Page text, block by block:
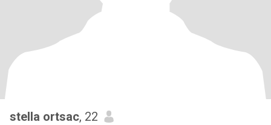
stella ortsac, 22